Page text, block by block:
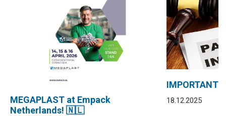
MEGAPLAST at Empack
Netherlands! 🇳🇱
IMPORTANT
18.12.2025